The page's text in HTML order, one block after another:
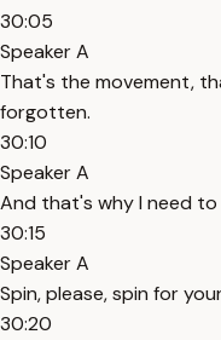
30:05
Speaker A
That's the movement,
forgotten.
30:10
Speaker A
And that's why I need to
30:15
Speaker A
Spin, please, spin for
30:20